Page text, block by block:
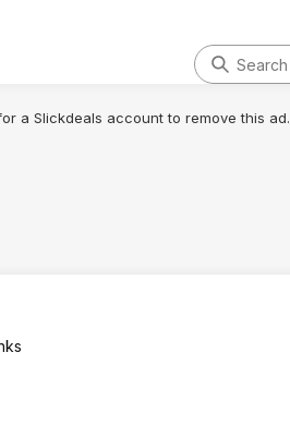
a Slickdeals account to remove this ad.